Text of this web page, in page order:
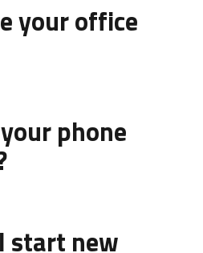
your office
phone
the hours of
start new